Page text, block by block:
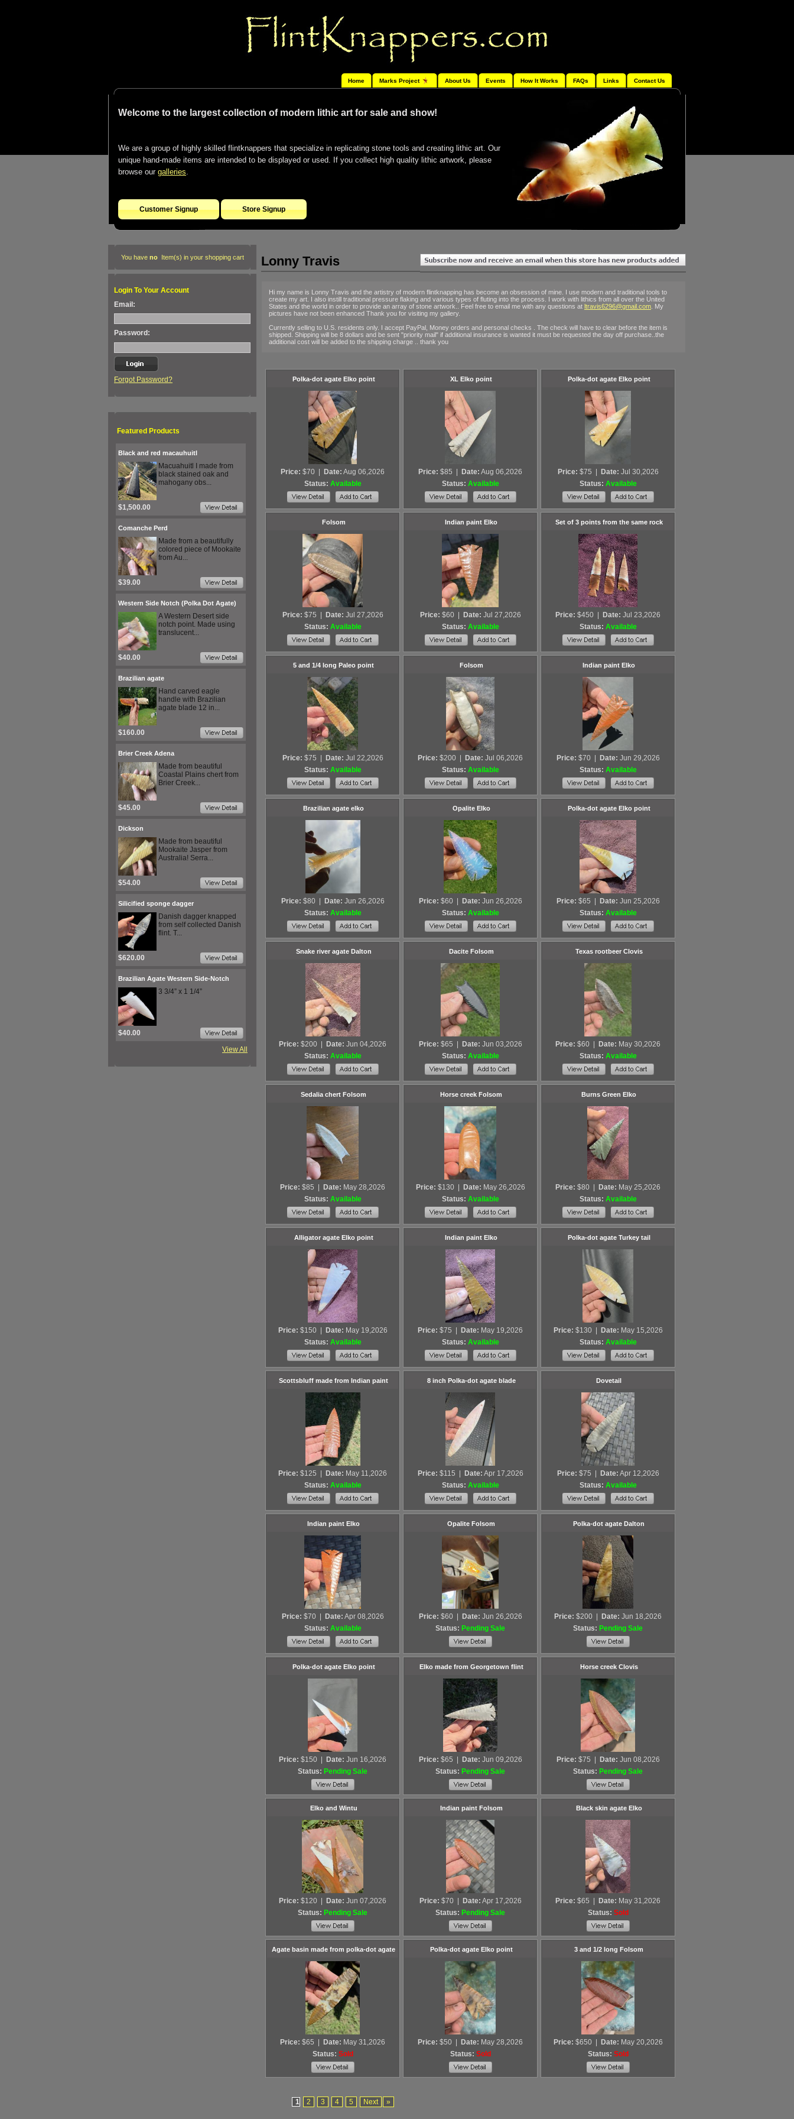
Home Marks Project About Us Events How It Works FAQs Links Contact Us
Welcome to the largest collection of modern lithic art for sale and show!
We are a group of highly skilled flintknappers that specialize in replicating stone tools and creating lithic art. Our
unique hand-made items are intended to be displayed or used. If you collect high quality lithic artwork, please
browse our galleries.
Customer Signup Store Signup
You have noItem(s) in your shopping cart
Login To Your Account
Email:
Password:
Forgot Password?
Featured Products
Black and red macauhuitl
Macuahuitl I made from
black stained oak and
mahogany obs...
$1,500.00
Comanche Perd
Made from a beautifully
colored piece of Mookaite
from Au...
$39.00
Western Side Notch (Polka Dot Agate)
A Western Desert side
notch point. Made using
translucent...
$40.00
Brazilian agate
Hand carved eagle
handle with Brazilian
agate blade 12 in...
$160.00
Brier Creek Adena
Made from beautiful
Coastal Plains chert from
Brier Creek...
$45.00
Dickson
Made from beautiful
Mookaite Jasper from
Australia! Serra...
$54.00
Silicified sponge dagger
Danish dagger knapped
from self collected Danish
flint. T...
$620.00
Brazilian Agate Western Side-Notch
3 3/4” x 1 1/4”
$40.00
View All
Lonny Travis
Hi my name is Lonny Travis and the artistry of modern flintknapping has become an obsession of mine. I use modern and traditional tools to
create my art. I also instill traditional pressure flaking and various types of fluting into the process. I work with lithics from all over the United
States and the world in order to provide an array of stone artwork.. Feel free to email me with any questions at ltravis6296@gmail.com . My
pictures have not been enhanced Thank you for visiting my gallery.
Currently selling to U.S. residents only. I accept PayPal, Money orders and personal checks . The check will have to clear before the item is
shipped. Shipping will be 8 dollars and be sent "priority mail" if additional insurance is wanted it must be requested the day off purchase..the
additional cost will be added to the shipping charge .. thank you
Polka-dot agate Elko point
Price: $70 Date: Aug 06,2026
Status: Available
XL Elko point
Price: $85 Date: Aug 06,2026
Status: Available
Polka-dot agate Elko point
Price: $75 Date: Jul 30,2026
Status: Available
Folsom
Price: $75 Date: Jul 27,2026
Status: Available
Indian paint Elko
Price: $60 Date: Jul 27,2026
Status: Available
Set of 3 points from the same rock
Price: $450 Date: Jul 23,2026
Status: Available
5 and 1/4 long Paleo point
Price: $75 Date: Jul 22,2026
Status: Available
Folsom
Price: $200 Date: Jul 06,2026
Status: Available
Indian paint Elko
Price: $70 Date: Jun 29,2026
Status: Available
Brazilian agate elko
Price: $80 Date: Jun 26,2026
Status: Available
Opalite Elko
Price: $60 Date: Jun 26,2026
Status: Available
Polka-dot agate Elko point
Price: $65 Date: Jun 25,2026
Status: Available
Snake river agate Dalton
Price: $200 Date: Jun 04,2026
Status: Available
Dacite Folsom
Price: $65 Date: Jun 03,2026
Status: Available
Texas rootbeer Clovis
Price: $60 Date: May 30,2026
Status: Available
Sedalia chert Folsom
Price: $85 Date: May 28,2026
Status: Available
Horse creek Folsom
Price: $130 Date: May 26,2026
Status: Available
Burns Green Elko
Price: $80 Date: May 25,2026
Status: Available
Alligator agate Elko point
Price: $150 Date: May 19,2026
Status: Available
Indian paint Elko
Price: $75 Date: May 19,2026
Status: Available
Polka-dot agate Turkey tail
Price: $130 Date: May 15,2026
Status: Available
Scottsbluff made from Indian paint
Price: $125 Date: May 11,2026
Status: Available
8 inch Polka-dot agate blade
Price: $115 Date: Apr 17,2026
Status: Available
Dovetail
Price: $75 Date: Apr 12,2026
Status: Available
Indian paint Elko
Price: $70 Date: Apr 08,2026
Status: Available
Opalite Folsom
Price: $60 Date: Jun 26,2026
Status: Pending Sale
Polka-dot agate Dalton
Price: $200 Date: Jun 18,2026
Status: Pending Sale
Polka-dot agate Elko point
Price: $150 Date: Jun 16,2026
Status: Pending Sale
Elko made from Georgetown flint
Price: $65 Date: Jun 09,2026
Status: Pending Sale
Horse creek Clovis
Price: $75 Date: Jun 08,2026
Status: Pending Sale
Elko and Wintu
Price: $120 Date: Jun 07,2026
Status: Pending Sale
Indian paint Folsom
Price: $70 Date: Apr 17,2026
Status: Pending Sale
Black skin agate Elko
Price: $65 Date: May 31,2026
Status: Sold
Agate basin made from polka-dot agate
Price: $65 Date: May 31,2026
Status: Sold
Polka-dot agate Elko point
Price: $50 Date: May 28,2026
Status: Sold
3 and 1/2 long Folsom
Price: $650 Date: May 20,2026
Status: Sold
1 2 3 4 5 Next »